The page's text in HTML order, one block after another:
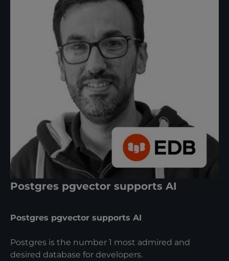
Postgres pgvector supports AI
Postgres pgvector supports AI
Postgres is the number 1 most admired and
desired database for developers.